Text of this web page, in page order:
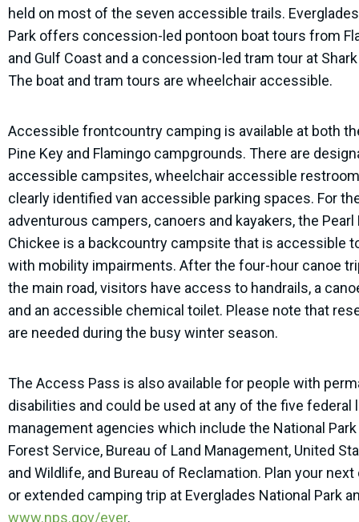
held on most of the seven accessible trails.
Park offers concession-led pontoon boat tours from
and Gulf Coast and a concession-led tram tour at Shark
The boat and tram tours are wheelchair accessible.
Accessible frontcountry camping is available at both
Pine Key and Flamingo campgrounds. There are
accessible campsites, wheelchair accessible
clearly identified van accessible parking spaces. For
adventurous campers, canoers and kayakers, the Pearl
Chickee is a backcountry campsite that is accessible
with mobility impairments. After the four-hour canoe
the main road, visitors have access to handrails, a
and an accessible chemical toilet. Please note that
are needed during the busy winter season.
The Access Pass is also available for people with
disabilities and could be used at any of the five federal
management agencies which include the National Park
Forest Service, Bureau of Land Management, United
and Wildlife, and Bureau of Reclamation. Plan your next
or extended camping trip at Everglades National Park
www.nps.gov/ever.